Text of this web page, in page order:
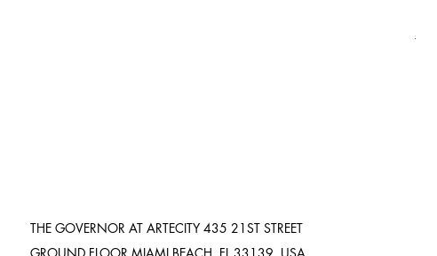
THE GOVERNOR AT ARTECITY 435 21ST STREET